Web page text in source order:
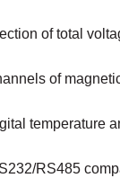
of total
of
temperature
RS485